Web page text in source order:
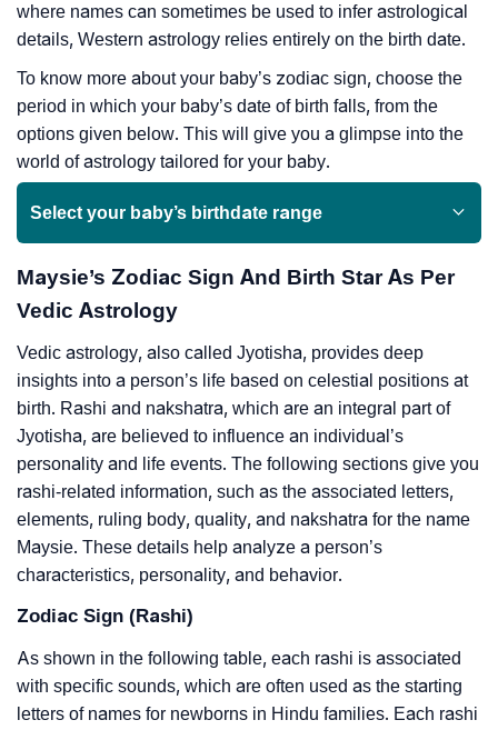
where names can sometimes be used to infer astrological
details, Western astrology relies entirely on the birth date.
To know more about your baby’s zodiac sign, choose the
period in which your baby’s date of birth falls, from the
options given below. This will give you a glimpse into the
world of astrology tailored for your baby.
Select your baby’s birthdate range
Maysie’s Zodiac Sign And Birth Star As Per
Vedic Astrology
Vedic astrology, also called Jyotisha, provides deep
insights into a person’s life based on celestial positions at
birth. Rashi and nakshatra, which are an integral part of
Jyotisha, are believed to influence an individual’s
personality and life events. The following sections give you
rashi-related information, such as the associated letters,
elements, ruling body, quality, and nakshatra for the name
Maysie. These details help analyze a person’s
characteristics, personality, and behavior.
Zodiac Sign (Rashi)
As shown in the following table, each rashi is associated
with specific sounds, which are often used as the starting
letters of names for newborns in Hindu families. Each rashi